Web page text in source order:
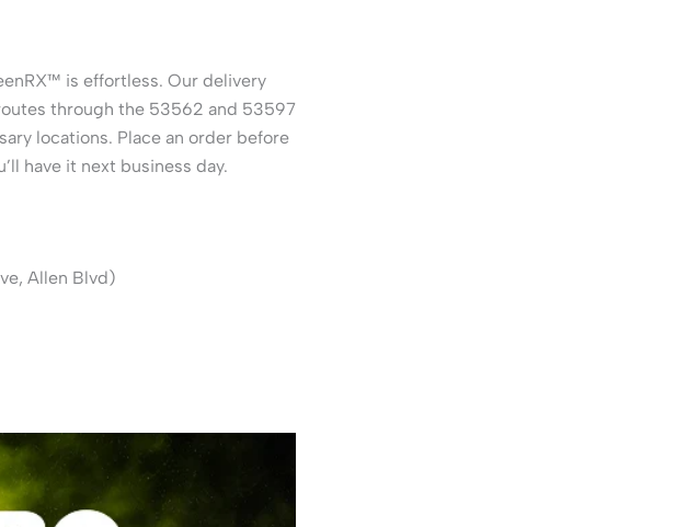
is effortless. Our delivery
through the 53562 and 53597
locations. Place an order before
have it next business day.
Allen Blvd)